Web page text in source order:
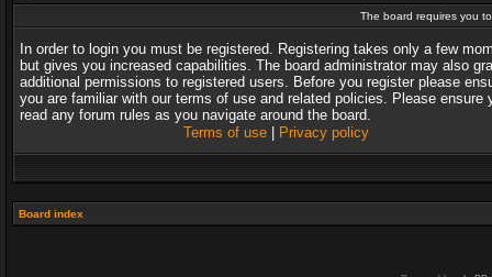
The board requires you
In order to login you must be registered. Registering takes only a few
but gives you increased capabilities. The board administrator may also
additional permissions to registered users. Before you register please
you are familiar with our terms of use and related policies. Please ensure
read any forum rules as you navigate around the board.
Terms of use| Privacy policy
Board index